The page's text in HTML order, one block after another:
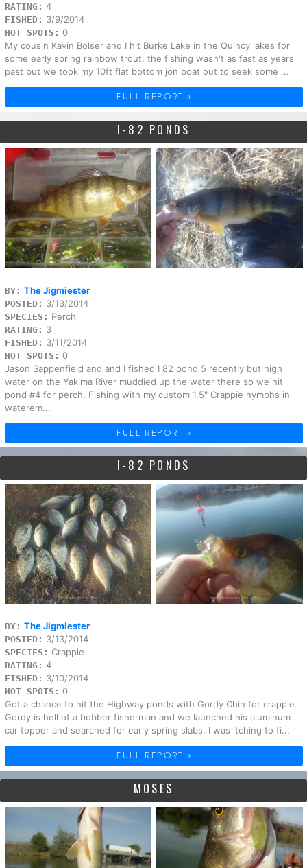
RATING: 4
FISHED: 3/9/2014
HOT SPOTS: 0
My cousin Kavin Bolser and I hit Burke Lake in the Quincy lakes for
some early spring rainbow trout. the fishing wasn't as fast as years
past but we took my 10ft flat bottom jon boat out to seek some ...
FULL REPORT »
I-82 PONDS
BY: The Jigmiester
POSTED: 3/13/2014
SPECIES: Perch
RATING: 3
FISHED: 3/11/2014
HOT SPOTS: 0
Jason Sappenfield and and I fished I 82 pond 5 recently but high
water on the Yakima River muddied up the water there so we hit
pond #4 for perch. Fishing with my custom 1.5" Crappie nymphs in
waterem...
FULL REPORT »
I-82 PONDS
BY: The Jigmiester
POSTED: 3/13/2014
SPECIES: Crappie
RATING: 4
FISHED: 3/10/2014
HOT SPOTS: 0
Got a chance to hit the Highway ponds with Gordy Chin for crappie.
Gordy is hell of a bobber fisherman and we launched his aluminum
car topper and searched for early spring slabs. I was itching to fi...
FULL REPORT »
MOSES